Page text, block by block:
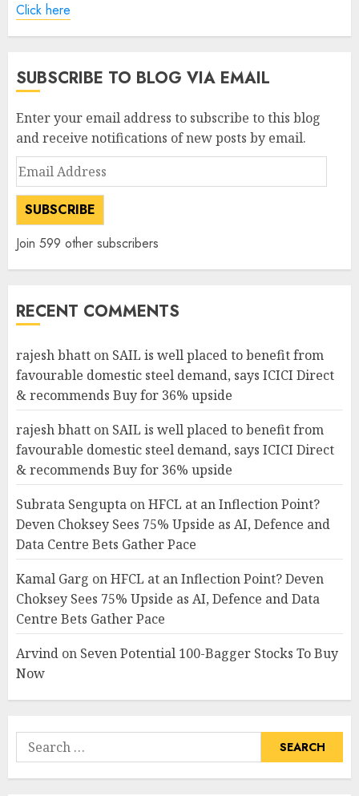
Click here
SUBSCRIBE TO BLOG VIA EMAIL
Enter your email address to subscribe to this blog
and receive notifications of new posts by email.
Email
Address
SUBSCRIBE
Join 599 other subscribers
RECENT COMMENTS
rajesh bhatt on SAIL is well placed to benefit from
favourable domestic steel demand, says ICICI Direct
& recommends Buy for 36% upside
rajesh bhatt on SAIL is well placed to benefit from
favourable domestic steel demand, says ICICI Direct
& recommends Buy for 36% upside
Subrata Sengupta onHFCL at an Inflection Point?
Deven Choksey Sees 75% Upside as AI, Defence and
Data Centre Bets Gather Pace
Kamal Garg onHFCL at an Inflection Point? Deven
Choksey Sees 75% Upside as AI, Defence and Data
Centre Bets Gather Pace
Arvind on Seven Potential 100-Bagger Stocks To Buy
Now
Search
for: